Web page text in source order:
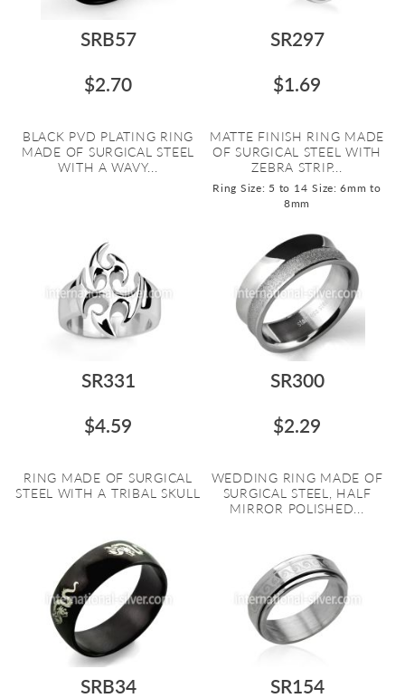
SRB57
$2.70
BLACK PVD PLATING RING
MADE OF SURGICAL STEEL
WITH A WAVY...
SR297
$1.69
MATTE FINISH RING MADE
OF SURGICAL STEEL WITH
ZEBRA STRIP...
Ring Size: 5 to 14 Size: 6mm to
8mm
SR331
$4.59
RING MADE OF SURGICAL
STEEL WITH A TRIBAL SKULL
SR300
$2.29
WEDDING RING MADE OF
SURGICAL STEEL, HALF
MIRROR POLISHED...
SRB34
SR154